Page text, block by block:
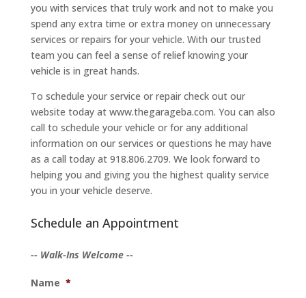
you with services that truly work and not to make you
spend any extra time or extra money on unnecessary
services or repairs for your vehicle. With our trusted
team you can feel a sense of relief knowing your
vehicle is in great hands.
To schedule your service or repair check out our
website today at www.thegarageba.com. You can also
call to schedule your vehicle or for any additional
information on our services or questions he may have
as a call today at 918.806.2709. We look forward to
helping you and giving you the highest quality service
you in your vehicle deserve.
Schedule an Appointment
-- Walk-Ins Welcome --
Name *